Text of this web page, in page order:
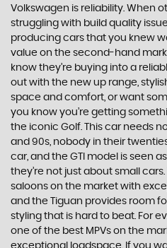
Volkswagen is reliability. When
struggling with build quality
producing cars that you knew
value on the second-hand
know they’re buying into a
out with the new up range,
space and comfort, or want
you know you’re getting
the iconic Golf. This car needs
and 90s, nobody in their
car, and the GTI model is seen
they’re not just about small
saloons on the market with
and the Tiguan provides room
styling that is hard to beat. For
one of the best MPVs on the
exceptional loadspace. If you